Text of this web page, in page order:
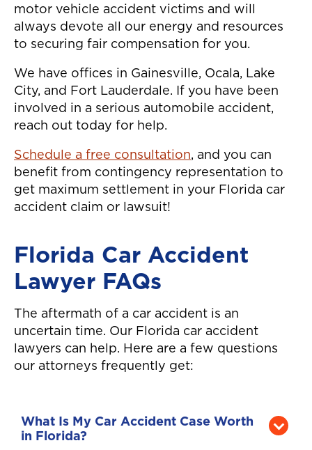
motor vehicle accident victims and will
always devote all our energy and resources
to securing fair compensation for you.
We have offices in Gainesville, Ocala, Lake
City, and Fort Lauderdale. If you have been
involved in a serious automobile accident,
reach out today for help.
Schedule a free consultation, and you can
benefit from contingency representation to
get maximum settlement in your Florida car
accident claim or lawsuit!
Florida Car Accident
Lawyer FAQs
The aftermath of a car accident is an
uncertain time. Our Florida car accident
lawyers can help. Here are a few questions
our attorneys frequently get:
What Is My Car Accident Case Worth
in Florida?